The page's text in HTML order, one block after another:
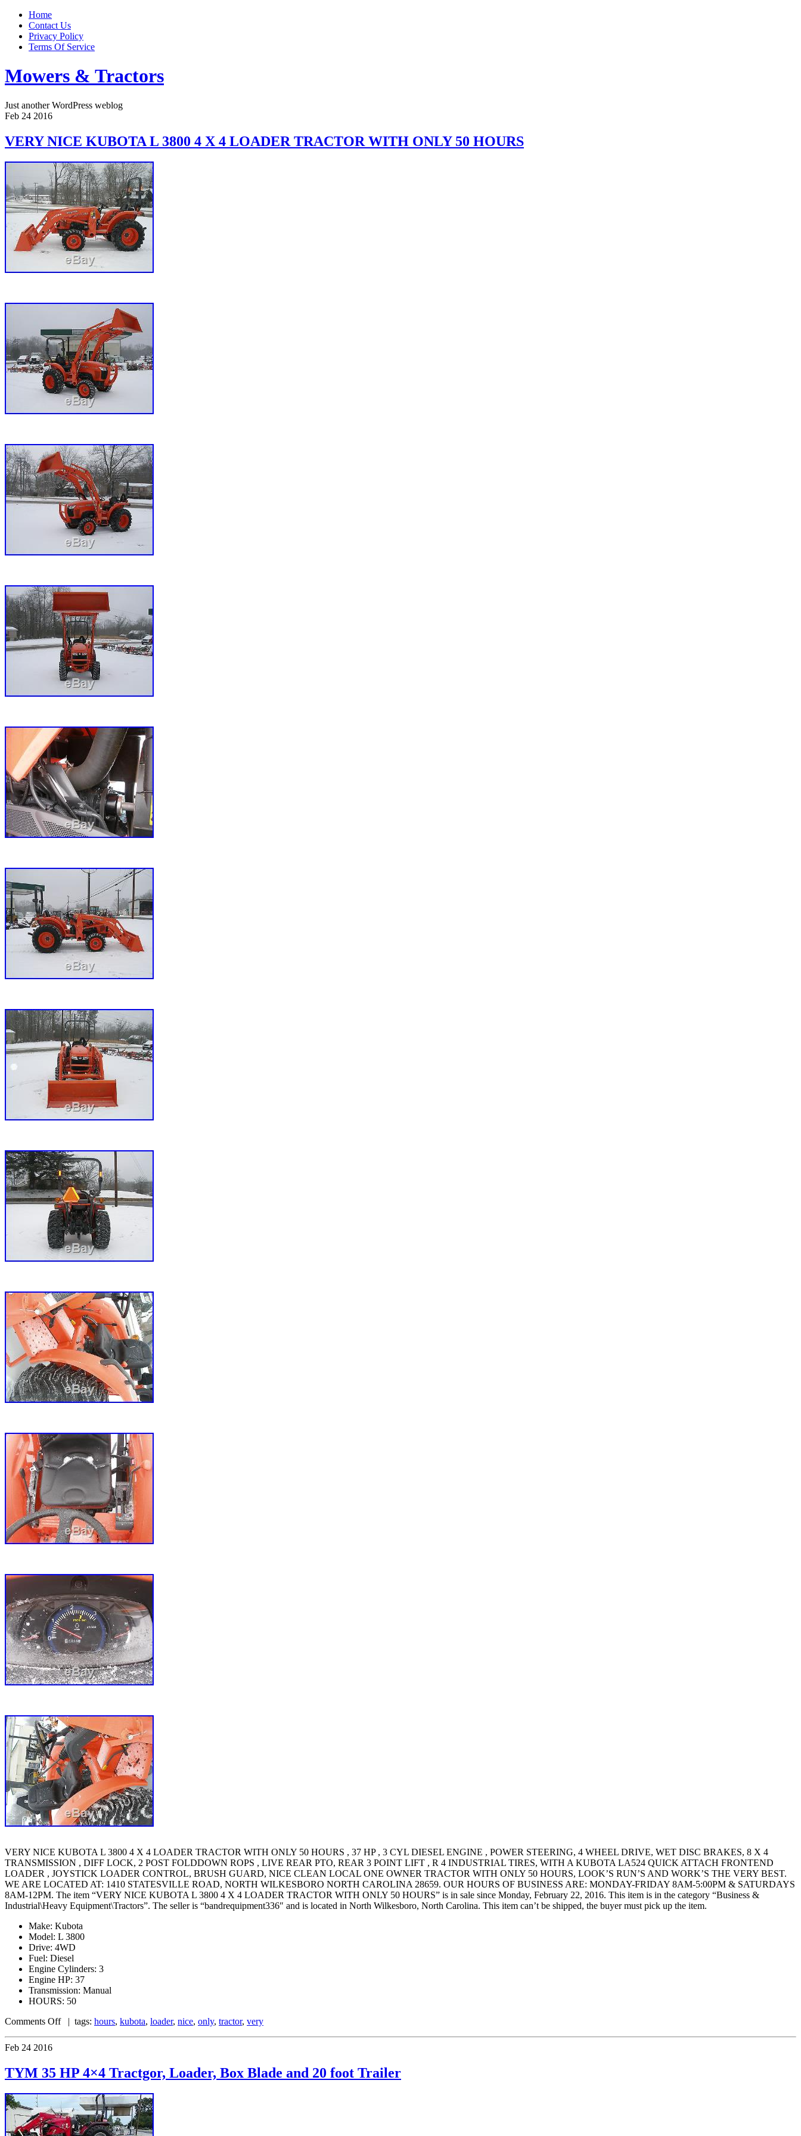
Home
Contact Us
Privacy Policy
Terms Of Service
Mowers & Tractors
Just another WordPress weblog
Feb 24 2016
VERY NICE KUBOTA L 3800 4 X 4 LOADER TRACTOR WITH ONLY 50 HOURS
VERY NICE KUBOTA L 3800 4 X 4 LOADER TRACTOR WITH ONLY 50 HOURS , 37 HP , 3 CYL DIESEL ENGINE , POWER STEERING, 4 WHEEL DRIVE, WET DISC BRAKES, 8 X 4
TRANSMISSION , DIFF LOCK, 2 POST FOLDDOWN ROPS , LIVE REAR PTO, REAR 3 POINT LIFT , R 4 INDUSTRIAL TIRES, WITH A KUBOTA LA524 QUICK ATTACH FRONTEND
LOADER , JOYSTICK LOADER CONTROL, BRUSH GUARD, NICE CLEAN LOCAL ONE OWNER TRACTOR WITH ONLY 50 HOURS, LOOK’S RUN’S AND WORK’S THE VERY BEST.
WE ARE LOCATED AT: 1410 STATESVILLE ROAD, NORTH WILKESBORO NORTH CAROLINA 28659. OUR HOURS OF BUSINESS ARE: MONDAY-FRIDAY 8AM-5:00PM & SATURDAYS
8AM-12PM. The item “VERY NICE KUBOTA L 3800 4 X 4 LOADER TRACTOR WITH ONLY 50 HOURS” is in sale since Monday, February 22, 2016. This item is in the category “Business &
Industrial\Heavy Equipment\Tractors”. The seller is “bandrequipment336″ and is located in North Wilkesboro, North Carolina. This item can’t be shipped, the buyer must pick up the item.
Make: Kubota
Model: L 3800
Drive: 4WD
Fuel: Diesel
Engine Cylinders: 3
Engine HP: 37
Transmission: Manual
HOURS: 50
Comments Off| tags: hours, kubota, loader, nice, only, tractor, very
Feb 24 2016
TYM 35 HP 4×4 Tractgor, Loader, Box Blade and 20 foot Trailer